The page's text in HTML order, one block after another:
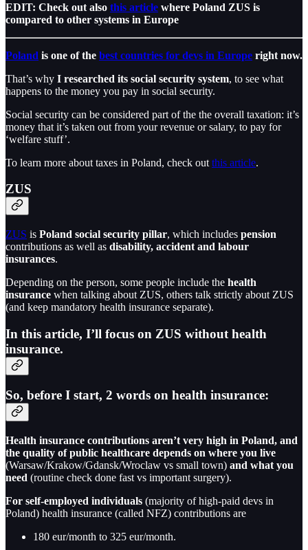
EDIT: Check out also this article where Poland ZUS is
compared to other systems in Europe
Poland is one of the best countries for devs in Europe right now.
That’s why I researched its social security system, to see what
happens to the money you pay in social security.
Social security can be considered part of the the overall taxation: it’s
money that it’s taken out from your revenue or salary, to pay for
‘welfare stuff’.
To learn more about taxes in Poland, check out this article.
ZUS
ZUS is Poland social security pillar, which includes pension
contributions as well as disability, accident and labour
insurances.
Depending on the person, some people include the health
insurance when talking about ZUS, others talk strictly about ZUS
(and keep mandatory health insurance separate).
In this article, I’ll focus on ZUS without health
insurance.
So, before I start, 2 words on health insurance:
Health insurance contributions aren’t very high in Poland, and
the quality of public healthcare depends on where you live
(Warsaw/Krakow/Gdansk/Wroclaw vs small town) and what you
need (routine check done fast vs important surgery).
For self-employed individuals (majority of high-paid devs in
Poland) health insurance (called NFZ) contributions are
180 eur/month to 325 eur/month.